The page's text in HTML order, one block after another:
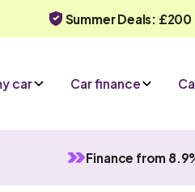
Summer Deals:
car Car finance
Finance from